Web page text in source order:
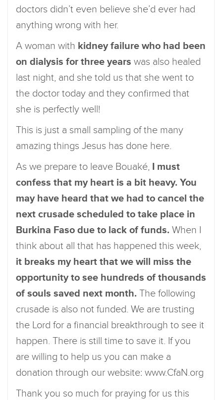
doctors didn’t even believe she’d ever had
anything wrong with her.
A woman with kidney failure who had been
on dialysis for three years was also healed
last night, and she told us that she went to
the doctor today and they confirmed that
she is perfectly well!
This is just a small sampling of the many
amazing things Jesus has done here.
As we prepare to leave Bouaké, I must
confess that my heart is a bit heavy. You
may have heard that we had to cancel the
next crusade scheduled to take place in
Burkina Faso due to lack of funds. When I
think about all that has happened this week,
it breaks my heart that we will miss the
opportunity to see hundreds of thousands
of souls saved next month. The following
crusade is also not funded. We are trusting
the Lord for a financial breakthrough to see it
happen. There is still time to save it. If you
are willing to help us you can make a
donation through our website: www.CfaN.org
Thank you so much for praying for us this